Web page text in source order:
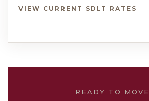
VIEW CURRENT SDLT RATES
READY TO